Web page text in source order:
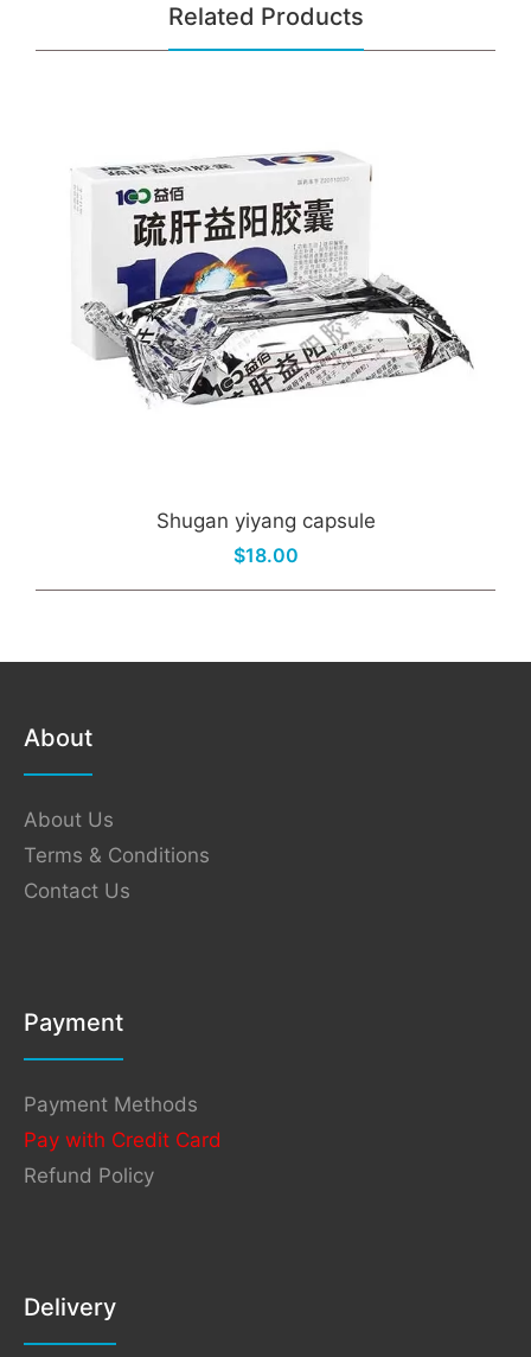
Related Products
Shugan yiyang capsule
$18.00
About
About Us
Terms & Conditions
Contact Us
Payment
Payment Methods
Pay with Credit Card
Refund Policy
Delivery